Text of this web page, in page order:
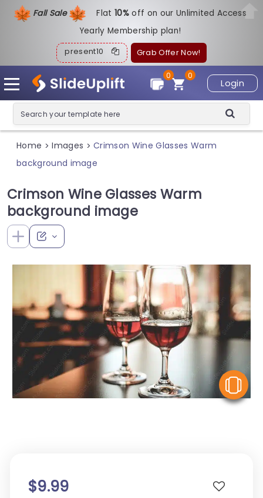
Fall Sale Flat10%off on our Unlimited Access
Yearly Membership plan!
present10 Grab Offer Now!
Login
0
0
Home > Images > Crimson Wine Glasses Warm
background image
Crimson Wine Glasses Warm
background image
$9.99